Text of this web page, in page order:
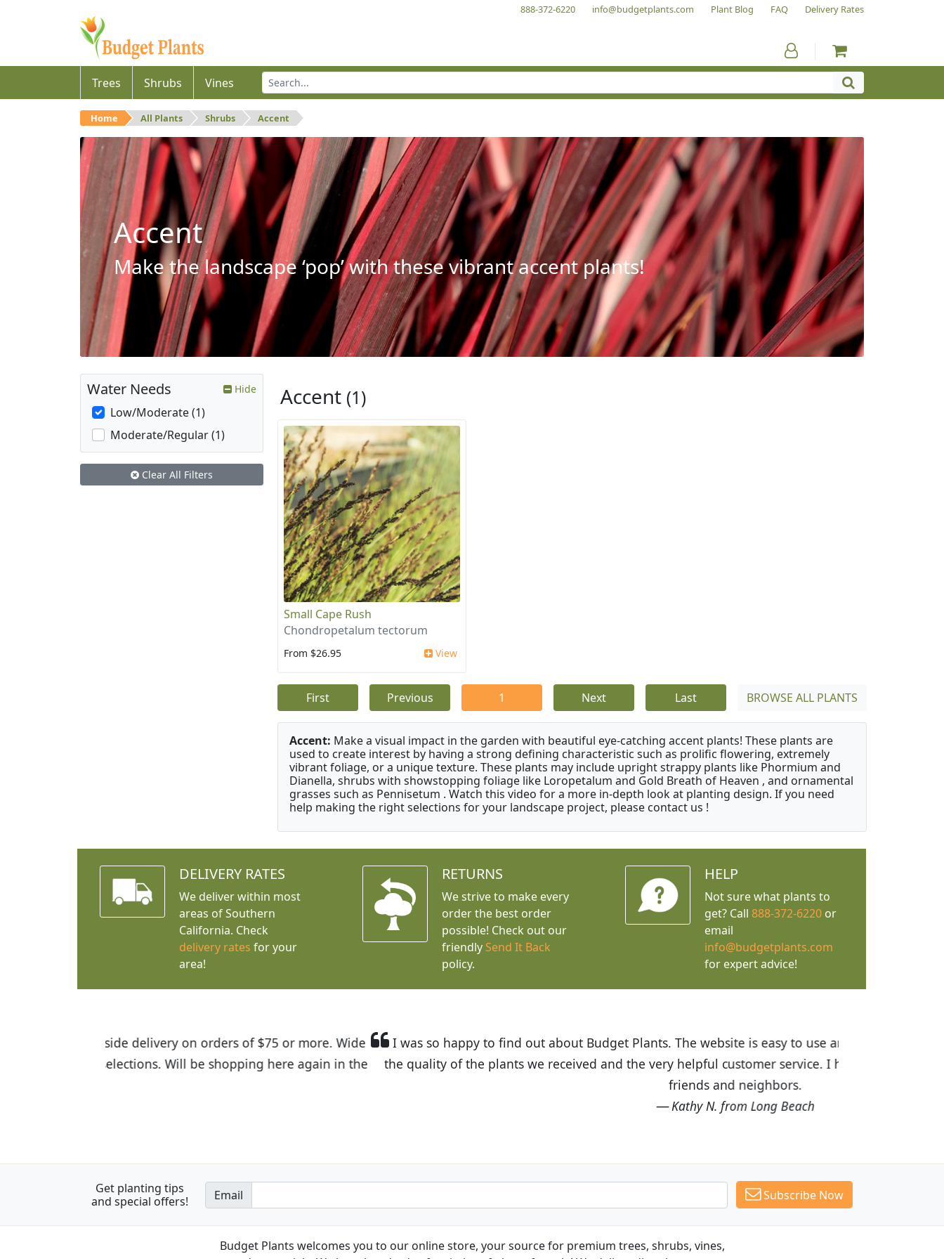
888-372-6220 info@budgetplants.com Plant Blog FAQ Delivery Rates
Trees Shrubs Vines
Home All Plants Shrubs Accent
Accent
Make the landscape ‘pop’ with these vibrant accent plants!
Accent (1)
Small Cape Rush
Chondropetalum tectorum
From $26.95 View
First Previous 1 Next Last BROWSE ALL PLANTS
Accent: Make a visual impact in the garden with beautiful eye-catching accent plants! These plants are
used to create interest by having a strong defining characteristic such as prolific flowering, extremely
vibrant foliage, or a unique texture. These plants may include upright strappy plants like Phormium and
Dianella, shrubs with showstopping foliage like Loropetalum and Gold Breath of Heaven , and ornamental
grasses such as Pennisetum . Watch this video for a more in-depth look at planting design. If you need
help making the right selections for your landscape project, please contact us !
Water Needs Hide
Low/Moderate (1)
Moderate/Regular (1)
Clear All Filters
DELIVERY RATES
We deliver within most
areas of Southern
California. Check
delivery rates for your
area!
RETURNS
We strive to make every
order the best order
possible! Check out our
friendly Send It Back
policy.
HELP
Not sure what plants to
get? Call 888-372-6220or
email
info@budgetplants.com
for expert advice!
I was so happy to find out about Budget Plants. The website is easy to use and the prices are great! I was impressed with
the quality of the plants we received and the very helpful customer service. I have recommended Budget Plants to many
Get planting tips
and special offers!
Email Subscribe Now
Budget Plants welcomes you to our online store, your source for premium trees, shrubs, vines,